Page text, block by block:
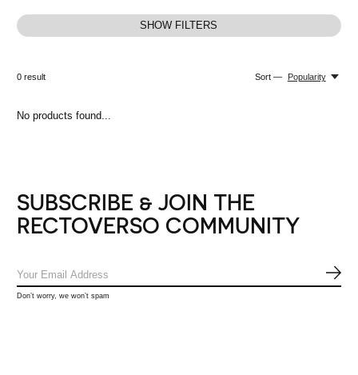
SHOW FILTERS
0result Sort — Popularity
No products found...
SUBSCRIBE & JOIN THE
RECTOVERSO COMMUNITY
Don’t worry, we won’t spam